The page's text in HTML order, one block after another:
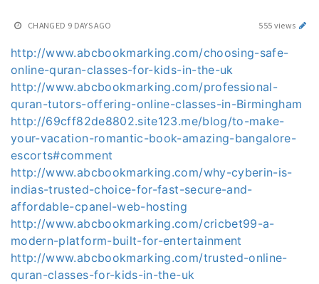
CHANGED 9 DAYS AGO 555 views
http://www.abcbookmarking.com/choosing-safe-
online-quran-classes-for-kids-in-the-uk
http://www.abcbookmarking.com/professional-
quran-tutors-offering-online-classes-in-Birmingham
http://69cff82de8802.site123.me/blog/to-make-
your-vacation-romantic-book-amazing-bangalore-
escorts#comment
http://www.abcbookmarking.com/why-cyberin-is-
indias-trusted-choice-for-fast-secure-and-
affordable-cpanel-web-hosting
http://www.abcbookmarking.com/cricbet99-a-
modern-platform-built-for-entertainment
http://www.abcbookmarking.com/trusted-online-
quran-classes-for-kids-in-the-uk